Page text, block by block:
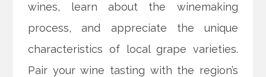
wines, learn about the winemaking
process, and appreciate the unique
characteristics of local grape varieties.
Pair your wine tasting with the region’s